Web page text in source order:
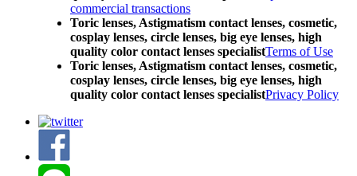
commercial transactions
Toric lenses, Astigmatism contact lenses, cosmetic,
cosplay lenses, circle lenses, big eye lenses, high
quality color contact lenses specialistTerms of Use
Toric lenses, Astigmatism contact lenses, cosmetic,
cosplay lenses, circle lenses, big eye lenses, high
quality color contact lenses specialistPrivacy Policy